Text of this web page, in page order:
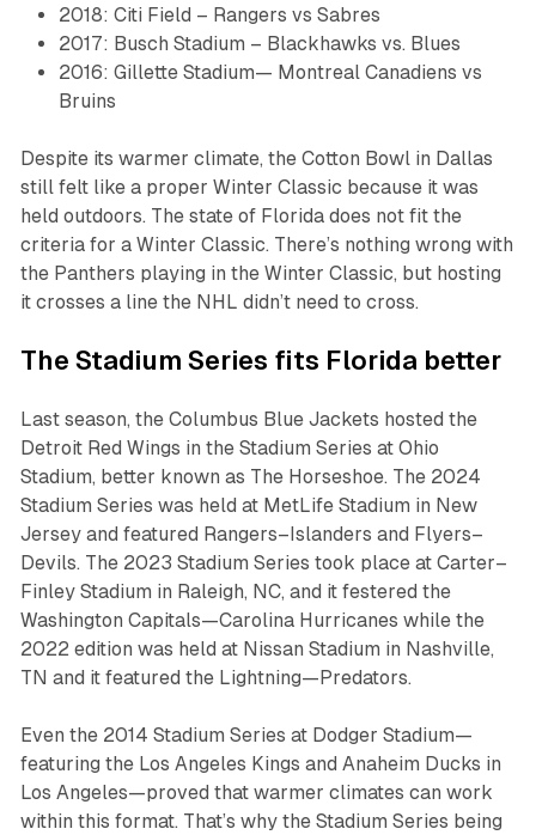
2018: Citi Field – Rangers vs Sabres
2017: Busch Stadium – Blackhawks vs. Blues
2016: Gillette Stadium— Montreal Canadiens vs
Bruins
Despite its warmer climate, the Cotton Bowl in Dallas
still felt like a proper Winter Classic because it was
held outdoors. The state of Florida does not fit the
criteria for a Winter Classic. There’s nothing wrong with
the Panthers playing in the Winter Classic, but hosting
it crosses a line the NHL didn’t need to cross.
The Stadium Series fits Florida better
Last season, the Columbus Blue Jackets hosted the
Detroit Red Wings in the Stadium Series at Ohio
Stadium, better known as The Horseshoe. The 2024
Stadium Series was held at MetLife Stadium in New
Jersey and featured Rangers–Islanders and Flyers–
Devils. The 2023 Stadium Series took place at Carter–
Finley Stadium in Raleigh, NC, and it festered the
Washington Capitals—Carolina Hurricanes while the
2022 edition was held at Nissan Stadium in Nashville,
TN and it featured the Lightning—Predators.
Even the 2014 Stadium Series at Dodger Stadium—
featuring the Los Angeles Kings and Anaheim Ducks in
Los Angeles—proved that warmer climates can work
within this format. That’s why the Stadium Series being